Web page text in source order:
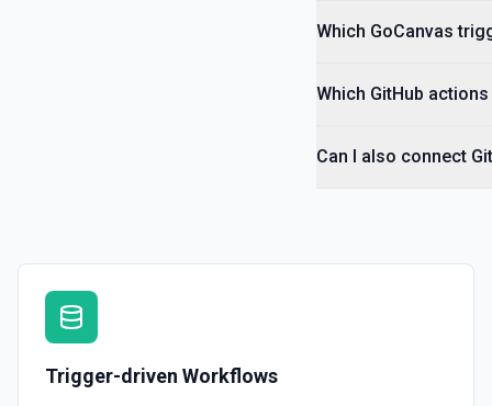
Which GoCanvas
Which GitHub
Can I also connect
Trigger-driven Workflows